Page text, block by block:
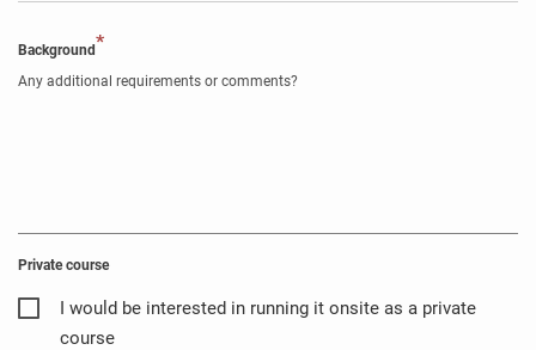
Background*
Any additional requirements or comments?
Private course
I would be interested in running it onsite as a private
course